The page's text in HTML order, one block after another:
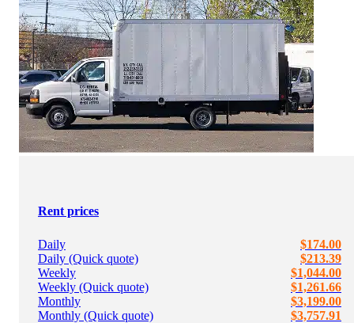
Rent prices
Daily
$174.00
Daily (Quick quote)
$213.39
Weekly
$1,044.00
Weekly (Quick quote)
$1,261.66
Monthly
$3,199.00
Monthly (Quick quote)
$3,757.91